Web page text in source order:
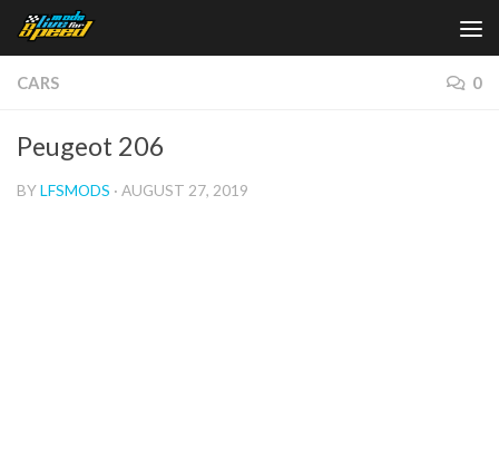
Skip to content
CARS 0
Peugeot 206
BYLFSMODS · AUGUST 27, 2019